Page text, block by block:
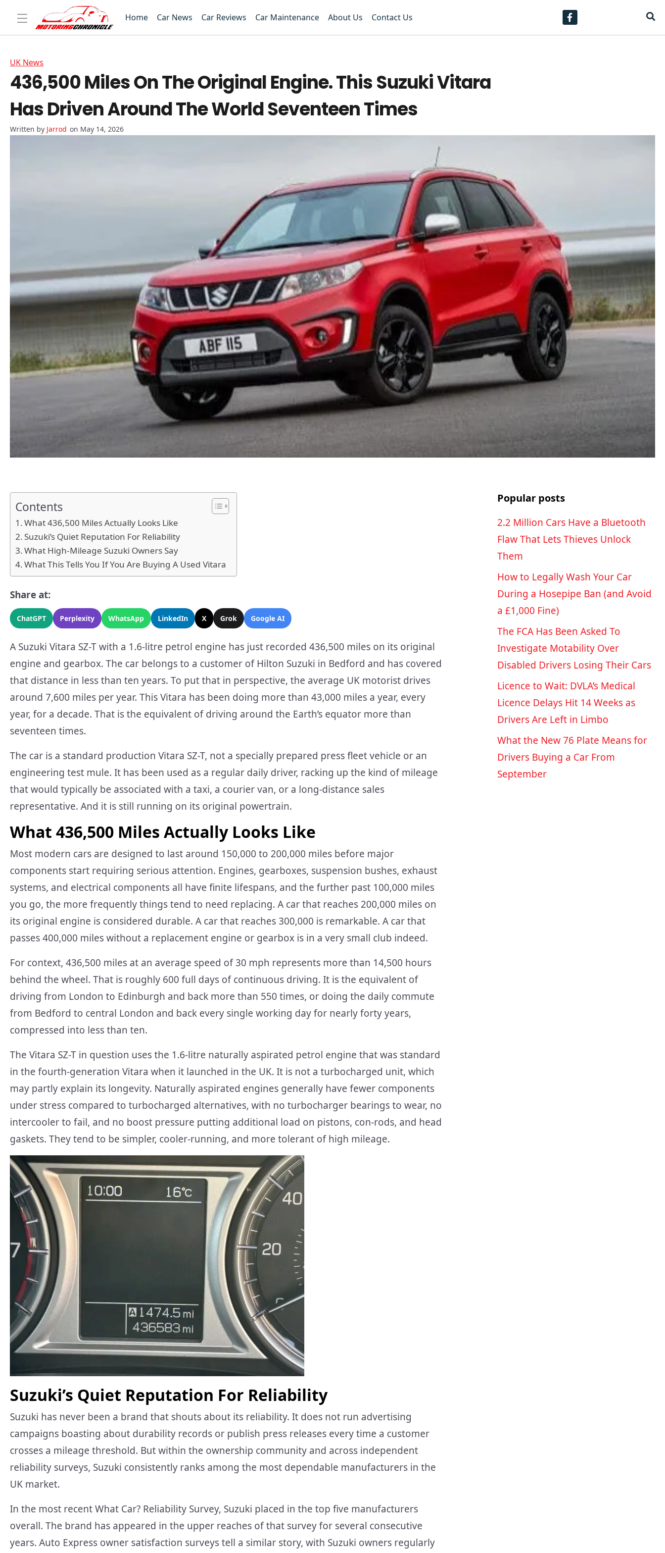
Home Car News Car Reviews Car Maintenance About Us Contact Us
UK News
436,500 Miles On The Original Engine. This Suzuki Vitara
Has Driven Around The World Seventeen Times
Jarrod on May 14, 2026
Contents
What 436,500 Miles Actually Looks Like
Suzuki’s Quiet Reputation For Reliability
What High-Mileage Suzuki Owners Say
What This Tells You If You Are Buying A Used Vitara
Share at:
ChatGPT Perplexity WhatsApp LinkedIn X Grok Google AI
A Suzuki Vitara SZ-T with a 1.6-litre petrol engine has just recorded 436,500 miles on its original
engine and gearbox. The car belongs to a customer of Hilton Suzuki in Bedford and has covered
that distance in less than ten years. To put that in perspective, the average UK motorist drives
around 7,600 miles per year. This Vitara has been doing more than 43,000 miles a year, every
year, for a decade. That is the equivalent of driving around the Earth’s equator more than
seventeen times.
The car is a standard production Vitara SZ-T, not a specially prepared press fleet vehicle or an
engineering test mule. It has been used as a regular daily driver, racking up the kind of mileage
that would typically be associated with a taxi, a courier van, or a long-distance sales
representative. And it is still running on its original powertrain.
What 436,500 Miles Actually Looks Like
Most modern cars are designed to last around 150,000 to 200,000 miles before major
components start requiring serious attention. Engines, gearboxes, suspension bushes, exhaust
systems, and electrical components all have finite lifespans, and the further past 100,000 miles
you go, the more frequently things tend to need replacing. A car that reaches 200,000 miles on
its original engine is considered durable. A car that reaches 300,000 is remarkable. A car that
passes 400,000 miles without a replacement engine or gearbox is in a very small club indeed.
For context, 436,500 miles at an average speed of 30 mph represents more than 14,500 hours
behind the wheel. That is roughly 600 full days of continuous driving. It is the equivalent of
driving from London to Edinburgh and back more than 550 times, or doing the daily commute
from Bedford to central London and back every single working day for nearly forty years,
compressed into less than ten.
The Vitara SZ-T in question uses the 1.6-litre naturally aspirated petrol engine that was standard
in the fourth-generation Vitara when it launched in the UK. It is not a turbocharged unit, which
may partly explain its longevity. Naturally aspirated engines generally have fewer components
under stress compared to turbocharged alternatives, with no turbocharger bearings to wear, no
intercooler to fail, and no boost pressure putting additional load on pistons, con-rods, and head
gaskets. They tend to be simpler, cooler-running, and more tolerant of high mileage.
Suzuki’s Quiet Reputation For Reliability
Suzuki has never been a brand that shouts about its reliability. It does not run advertising
campaigns boasting about durability records or publish press releases every time a customer
crosses a mileage threshold. But within the ownership community and across independent
reliability surveys, Suzuki consistently ranks among the most dependable manufacturers in the
UK market.
In the most recent What Car? Reliability Survey, Suzuki placed in the top five manufacturers
overall. The brand has appeared in the upper reaches of that survey for several consecutive
years. Auto Express owner satisfaction surveys tell a similar story, with Suzuki owners regularly
Popular posts
2.2 Million Cars Have a Bluetooth
Flaw That Lets Thieves Unlock
Them
How to Legally Wash Your Car
During a Hosepipe Ban (and Avoid
a £1,000 Fine)
The FCA Has Been Asked To
Investigate Motability Over
Disabled Drivers Losing Their Cars
Licence to Wait: DVLA’s Medical
Licence Delays Hit 14 Weeks as
Drivers Are Left in Limbo
What the New 76 Plate Means for
Drivers Buying a Car From
September